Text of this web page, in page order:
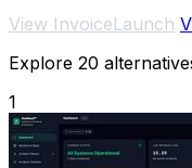
View InvoiceLaunch
Explore 20
1